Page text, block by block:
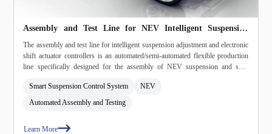
Assembly and Test Line for NEV Intelligent Suspension
The assembly and test line for intelligent suspension adjustment and electronic
shift actuator controllers is an automated/semi‑automated flexible production
line specifically designed for the assembly of NEV suspension and shift
burn‑in, inspection, and unloading into a single system, meeting
automotive‑grade high‑reliability and high‑consistency production
Smart Suspension Control System
NEV
Automated Assembly and Testing
Learn More